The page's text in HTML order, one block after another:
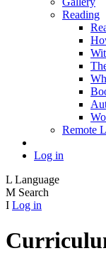
Reading
Remote
Log in
L Language
M Search
I Log in